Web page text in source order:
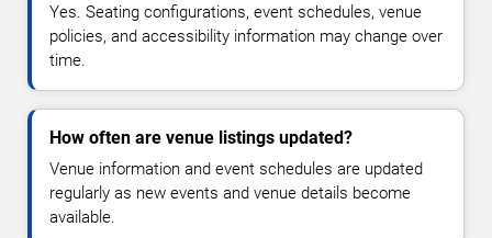
Yes. Seating configurations, event schedules, venue
policies, and accessibility information may change over
time.
How often are venue listings updated?
Venue information and event schedules are updated
regularly as new events and venue details become
available.